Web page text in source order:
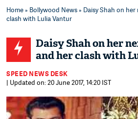
Home» Bollywood News» Daisy Shah on
clash with Lulia Vantur
Daisy Shah on her
and her clash with
SPEED NEWS DESK
| Updated on: 20 June 2017, 14:20 IST